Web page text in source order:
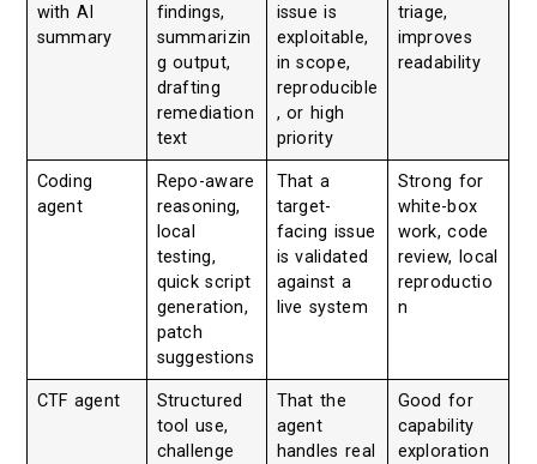
with AI
summary
findings,
summarizin
g output,
drafting
remediation
text
issue is
exploitable,
in scope,
reproducible
, or high
priority
triage,
improves
readability
Coding
agent
Repo-aware
reasoning,
local
testing,
quick script
generation,
patch
suggestions
That a
target-
facing issue
is validated
against a
live system
Strong for
white-box
work, code
review, local
reproductio
n
CTF agent
Structured
tool use,
challenge
That the
agent
handles real
Good for
capability
exploration